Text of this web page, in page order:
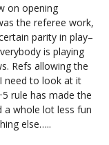
on opening
the referee work,
parity in play–
is playing
Refs allowing the
need to look at it
rule has made the
a whole lot less fun
else…..